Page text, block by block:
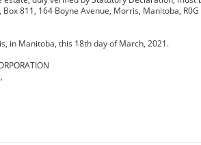
811, 164 Boyne Avenue, Morris, Manitoba,
in Manitoba, this 18th day of March, 2021.